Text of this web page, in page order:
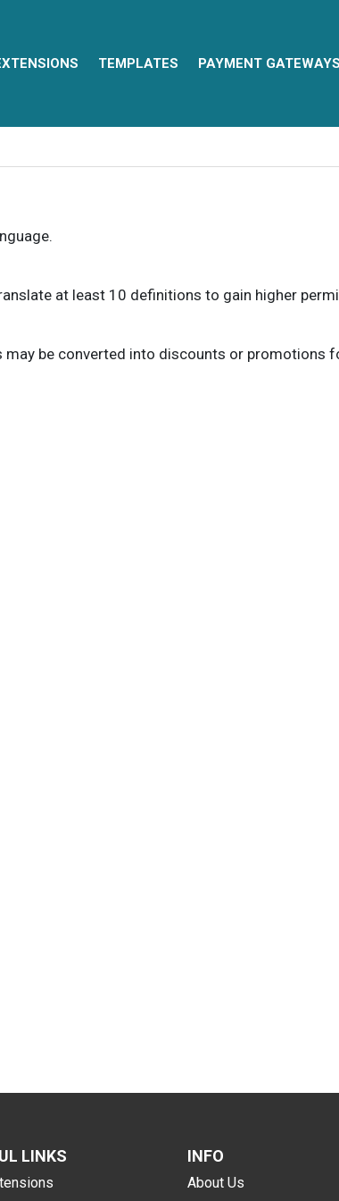
TEMPLATES PAYMENT GATEWAYS
at least 10 definitions to gain higher
be converted into discounts or
LINKS INFO
About Us